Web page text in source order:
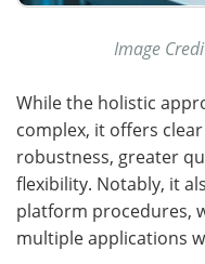
Image
While the holistic
complex, it offers
robustness, greater
flexibility. Notably, it
platform procedures,
multiple applications